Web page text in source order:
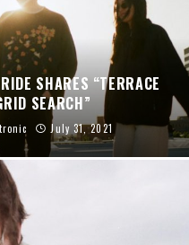
SHARES “TERRACE
SEARCH”
July 31, 2021